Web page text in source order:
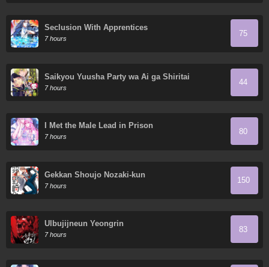
Seclusion With Apprentices
7 hours
75
Saikyou Yuusha Party wa Ai ga Shiritai
7 hours
44
I Met the Male Lead in Prison
7 hours
80
Gekkan Shoujo Nozaki-kun
7 hours
150
Ulbujijneun Yeongrin
7 hours
83